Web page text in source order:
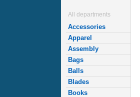
All departments
Accessories
Apparel
Assembly
Bags
Balls
Blades
Books